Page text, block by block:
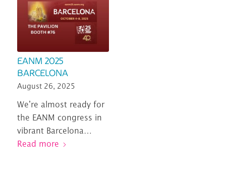
EANM 2025
BARCELONA
August 26, 2025
We’re almost ready for
the EANM congress in
vibrant Barcelona…
Read more